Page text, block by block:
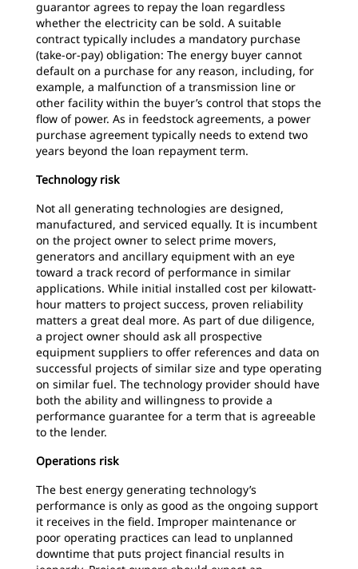
guarantor agrees to repay the loan regardless
whether the electricity can be sold. A suitable
contract typically includes a mandatory purchase
(take-or-pay) obligation: The energy buyer cannot
default on a purchase for any reason, including, for
example, a malfunction of a transmission line or
other facility within the buyer’s control that stops the
flow of power. As in feedstock agreements, a power
purchase agreement typically needs to extend two
years beyond the loan repayment term.
Technology risk
Not all generating technologies are designed,
manufactured, and serviced equally. It is incumbent
on the project owner to select prime movers,
generators and ancillary equipment with an eye
toward a track record of performance in similar
applications. While initial installed cost per kilowatt-
hour matters to project success, proven reliability
matters a great deal more. As part of due diligence,
a project owner should ask all prospective
equipment suppliers to offer references and data on
successful projects of similar size and type operating
on similar fuel. The technology provider should have
both the ability and willingness to provide a
performance guarantee for a term that is agreeable
to the lender.
Operations risk
The best energy generating technology’s
performance is only as good as the ongoing support
it receives in the field. Improper maintenance or
poor operating practices can lead to unplanned
downtime that puts project financial results in